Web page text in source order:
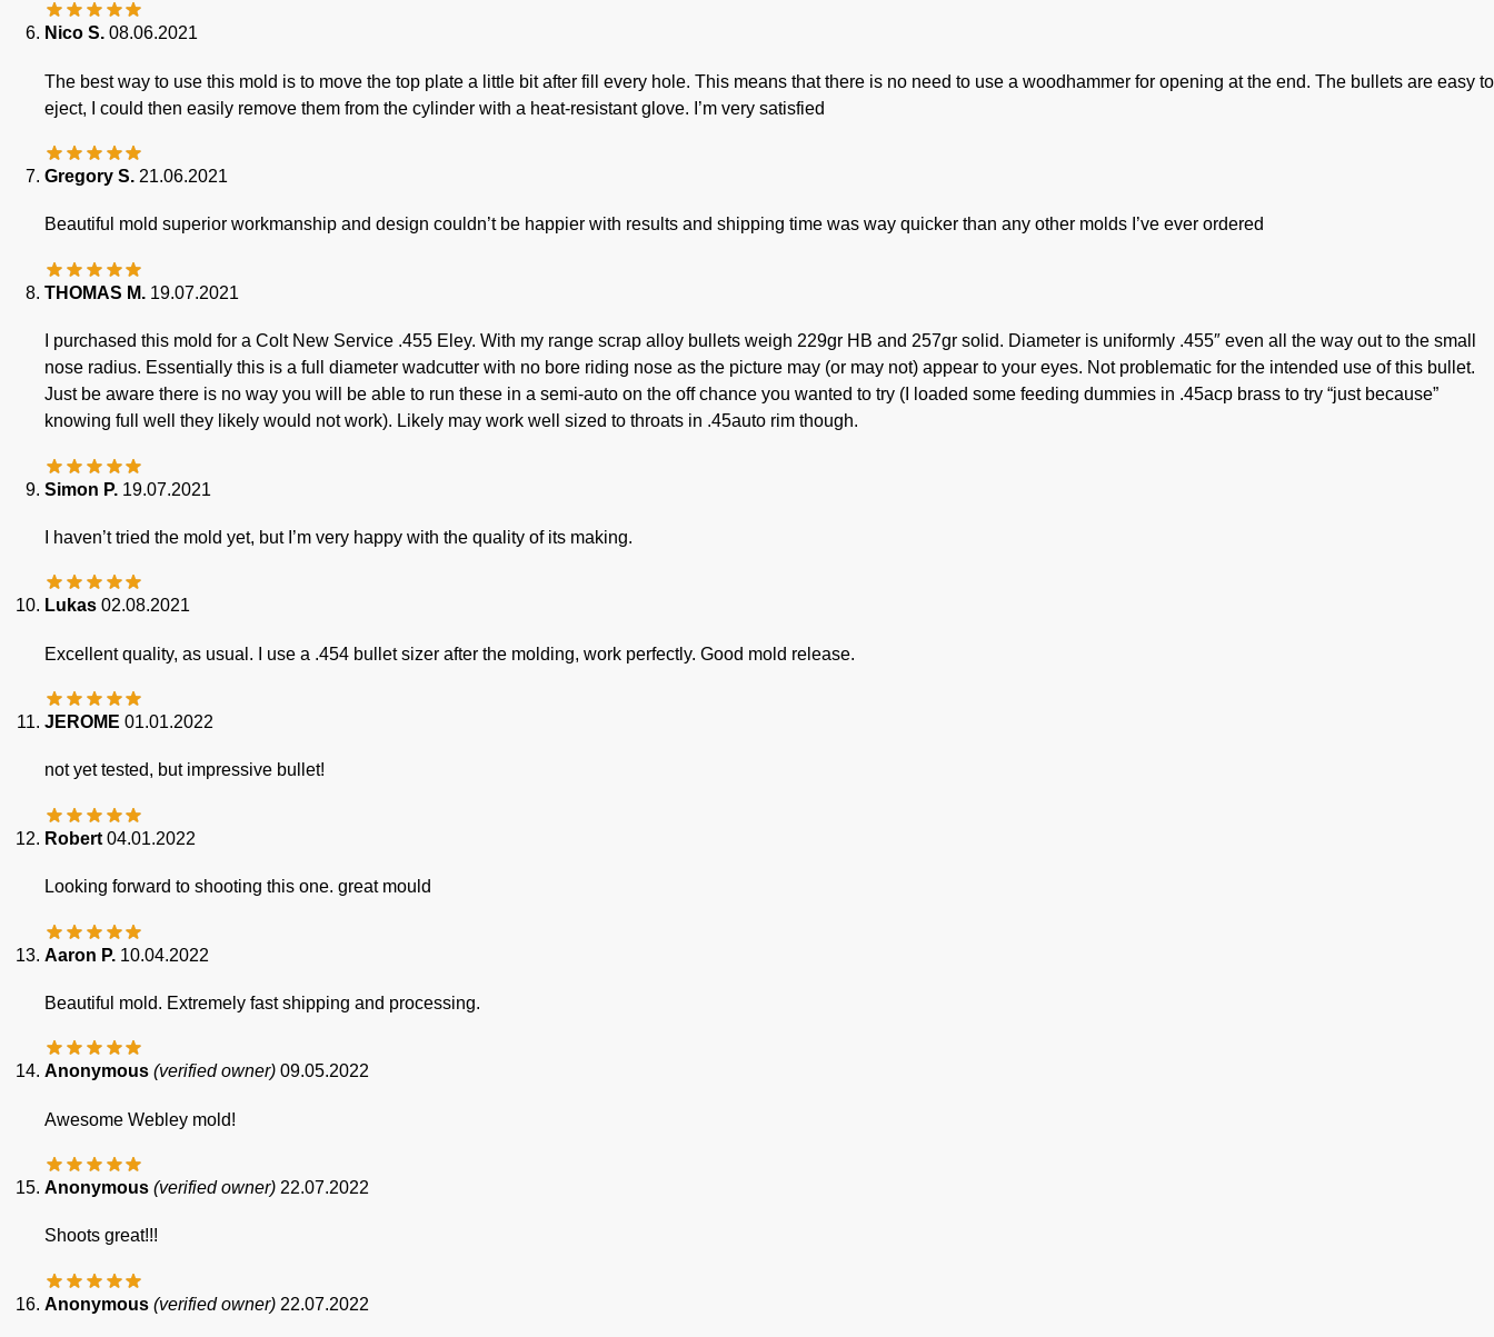
Nico S. 08.06.2021
The best way to use this mold is to move the top plate a little bit after fill every hole. This means that there is no need to use a woodhammer for opening at the end. The bullets are easy to
eject, I could then easily remove them from the cylinder with a heat-resistant glove. I’m very satisfied
Gregory S. 21.06.2021
Beautiful mold superior workmanship and design couldn’t be happier with results and shipping time was way quicker than any other molds I’ve ever ordered
THOMAS M. 19.07.2021
I purchased this mold for a Colt New Service .455 Eley. With my range scrap alloy bullets weigh 229gr HB and 257gr solid. Diameter is uniformly .455″ even all the way out to the small
nose radius. Essentially this is a full diameter wadcutter with no bore riding nose as the picture may (or may not) appear to your eyes. Not problematic for the intended use of this bullet.
Just be aware there is no way you will be able to run these in a semi-auto on the off chance you wanted to try (I loaded some feeding dummies in .45acp brass to try “just because”
knowing full well they likely would not work). Likely may work well sized to throats in .45auto rim though.
Simon P. 19.07.2021
I haven’t tried the mold yet, but I’m very happy with the quality of its making.
Lukas 02.08.2021
Excellent quality, as usual. I use a .454 bullet sizer after the molding, work perfectly. Good mold release.
JEROME 01.01.2022
not yet tested, but impressive bullet!
Robert 04.01.2022
Looking forward to shooting this one. great mould
Aaron P. 10.04.2022
Beautiful mold. Extremely fast shipping and processing.
Anonymous (verified owner) 09.05.2022
Awesome Webley mold!
Anonymous (verified owner) 22.07.2022
Shoots great!!!
Anonymous (verified owner) 22.07.2022